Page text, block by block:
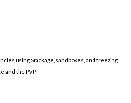
using Stackage, sandboxes, and freezing
and the PVP